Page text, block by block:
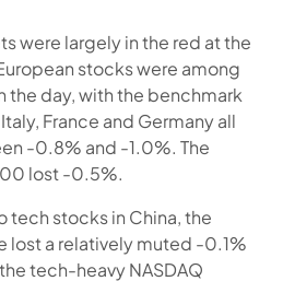
were largely in the red at the
stocks were among
the day, with the benchmark
France and Germany all
-0.8% and -1.0%. The
lost -0.5%.
tech stocks in China, the
lost a relatively muted -0.1%
tech-heavy NASDAQ